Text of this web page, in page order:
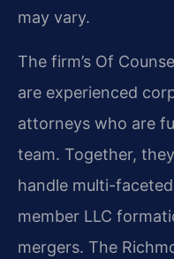
may vary.
The firm’s Of
are experienced
attorneys who are
team. Together,
handle multi-
member LLC
mergers. The